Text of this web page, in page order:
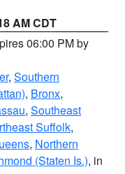
AM CDT
06:00 PM by
, Southern
, Bronx,
, Southeast
Suffolk,
, Northern
(Staten Is.), in